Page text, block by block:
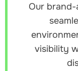
Our
visibility